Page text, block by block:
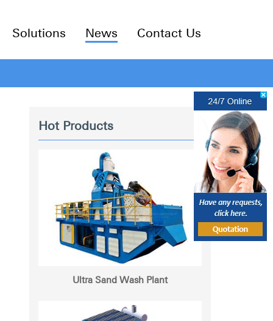
Solutions News Contact Us
Hot Products
Ultra Sand Wash Plant